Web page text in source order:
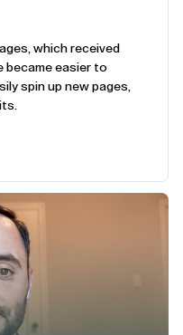
which received
became easier to
spin up new pages,